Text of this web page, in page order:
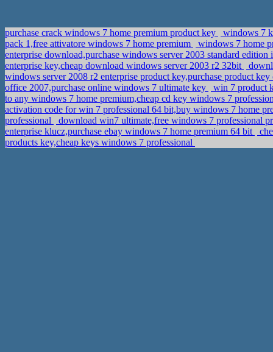
purchase crack windows 7 home premium product key
windows 7
pack 1,free attivatore windows 7 home premium
windows 7 home
enterprise download,purchase windows server 2003 standard edition
enterprise key,cheap download windows server 2003 r2 32bit
windows server 2008 r2 enterprise product key,purchase product
office 2007,purchase online windows 7 ultimate key
win 7 product
to any windows 7 home premium,cheap cd key windows 7
activation code for win 7 professional 64 bit,buy windows 7 home
professional
download win7 ultimate,free windows 7 professional
enterprise klucz,purchase ebay windows 7 home premium 64 bit
products key,cheap keys windows 7 professional